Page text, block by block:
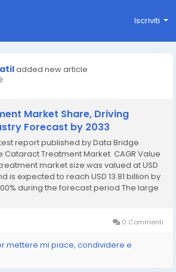
Iscriviti
added new article
Market Share, Driving
Forecast by 2033
report published by Data Bridge
Cataract Treatment Market CAGR Value
market size was valued at USD
is expected to reach USD 13.81 billion by
during the forecast period The large
0 Commenti
mettere mi piace, condividere e